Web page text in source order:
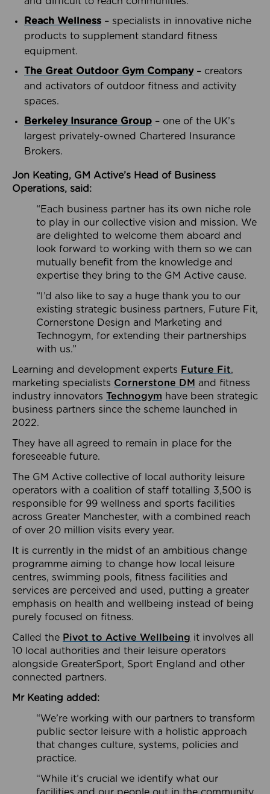
Reach Wellness – specialists in innovative niche
products to supplement standard fitness
equipment.
The Great Outdoor Gym Company– creators
and activators of outdoor fitness and activity
spaces.
Berkeley Insurance Group – one of the UK’s
largest privately-owned Chartered Insurance
Brokers.
Jon Keating, GM Active’s Head of Business
Operations, said:
“Each business partner has its own niche role
to play in our collective vision and mission. We
are delighted to welcome them aboard and
look forward to working with them so we can
mutually benefit from the knowledge and
expertise they bring to the GM Active cause.
“I’d also like to say a huge thank you to our
existing strategic business partners, Future Fit,
Cornerstone Design and Marketing and
Technogym, for extending their partnerships
with us.”
Learning and development experts Future Fit,
marketing specialists Cornerstone DM and fitness
industry innovators Technogym have been strategic
business partners since the scheme launched in
2022.
They have all agreed to remain in place for the
foreseeable future.
The GM Active collective of local authority leisure
operators with a coalition of staff totalling 3,500 is
responsible for 99 wellness and sports facilities
across Greater Manchester, with a combined reach
of over 20 million visits every year.
It is currently in the midst of an ambitious change
programme aiming to change how local leisure
centres, swimming pools, fitness facilities and
services are perceived and used, putting a greater
emphasis on health and wellbeing instead of being
purely focused on fitness.
Called the Pivot to Active Wellbeing it involves all
10 local authorities and their leisure operators
alongside GreaterSport, Sport England and other
connected partners.
Mr Keating added:
“We’re working with our partners to transform
public sector leisure with a holistic approach
that changes culture, systems, policies and
practice.
“While it’s crucial we identify what our
facilities and our people out in the community